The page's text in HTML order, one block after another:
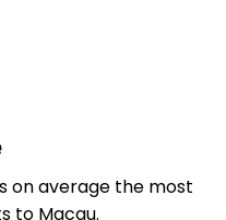
on average the most